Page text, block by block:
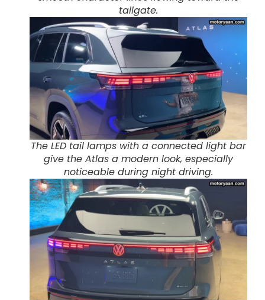
tailgate.
The LED tail lamps with a connected light bar
give the Atlas a modern look, especially
noticeable during night driving.